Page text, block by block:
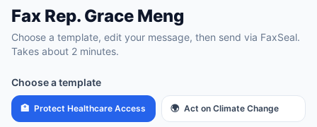
Fax Rep. Grace Meng
Choose a template, edit your message, then send via FaxSeal.
Takes about 2 minutes.
Choose a template
🏥 Protect Healthcare Access 🌍 Act on Climate Change